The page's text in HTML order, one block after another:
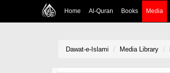
Home Al-Quran Books Media
Dawat-e-Islami Media Library